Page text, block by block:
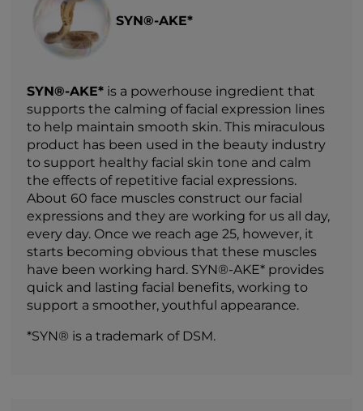
SYN®-AKE*
SYN®-AKE* is a powerhouse ingredient that
supports the calming of facial expression lines
to help maintain smooth skin. This miraculous
product has been used in the beauty industry
to support healthy facial skin tone and calm
the effects of repetitive facial expressions.
About 60 face muscles construct our facial
expressions and they are working for us all day,
every day. Once we reach age 25, however, it
starts becoming obvious that these muscles
have been working hard. SYN®-AKE* provides
quick and lasting facial benefits, working to
support a smoother, youthful appearance.
*SYN® is a trademark of DSM.